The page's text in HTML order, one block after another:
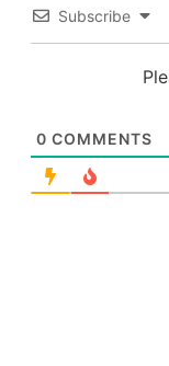
Subscribe
0 COMMENTS